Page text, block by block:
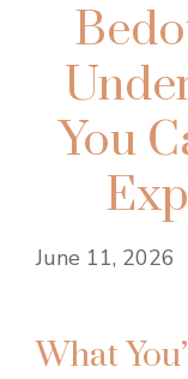
You
June 11, 2026
What